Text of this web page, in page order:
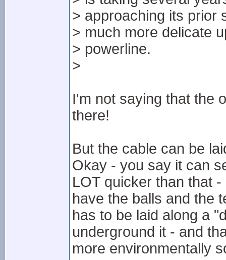
> approaching its prior
> much more delicate
> powerline.
>
I'm not saying that the
there!
But the cable can be
Okay - you say it can
LOT quicker than that
have the balls and the
has to be laid along a
underground it - and
more environmentally